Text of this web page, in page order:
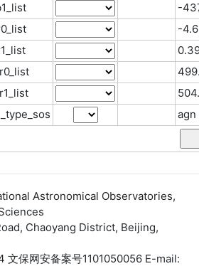
-
-
agn
Astronomical Observatories,
Chaoyang District, Beijing,
文保网安备案号1101050056 E-mail: